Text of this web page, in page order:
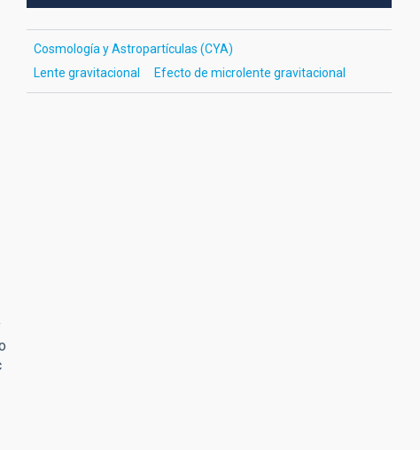
Cosmología y Astropartículas (CYA)
Lente gravitacional
Efecto de microlente gravitacional